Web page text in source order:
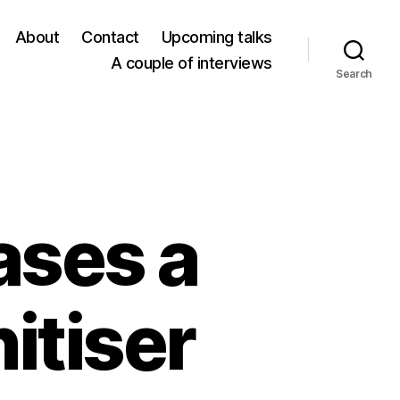
About Contact
Upcoming talks
A couple of interviews
Search
a